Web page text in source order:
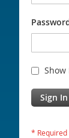
Show
Sign In